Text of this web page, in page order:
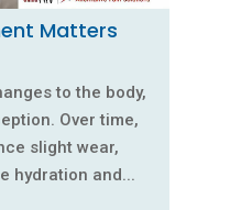
Matters
to the body,
Over time,
slight wear,
hydration and...